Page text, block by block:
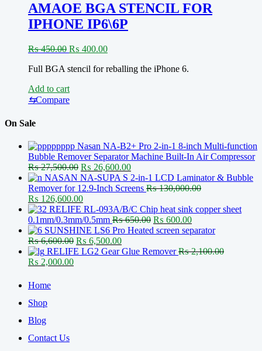
AMAOE BGA STENCIL FOR
IPHONE IP6\6P
₨450.00 Original
was:
₨ 400.00Current
is:
Full BGA stencil for reballing the iPhone 6.
Add to cart
⇆Compare
On Sale
Nasan NA-B2+ Pro 2-in-1 8-inch Multi-function
Bubble Remover Separator Machine Built-In Air Compressor
₨27,500.00 Original
price
was:
₨ 27,500.00.
₨ 26,600.00Current
price
is:
NASAN NA-SUPA S 2-in-1 LCD Laminator & Bubble
Remover for 12.9-Inch Screens ₨130,000.00
Original
price
was:
₨ 130,000.00.
₨ 126,600.00Current
price
is:
₨ 126,600.00.
RELIFE RL-093A/B/C Chip heat sink copper sheet
0.1mm/0.3mm/0.5mm ₨650.00 Original
price
₨ 650.00.
₨ 600.00Current
price
₨ 600.00.
SUNSHINE LS6 Pro Heated screen separator
₨6,600.00 Original
price
₨ 6,500.00Current
price
RELIFE LG2 Gear Glue Remover ₨2,100.00
Original
was:
₨ 2,100.00.
₨ 2,000.00Current
Home
Shop
Blog
Contact Us